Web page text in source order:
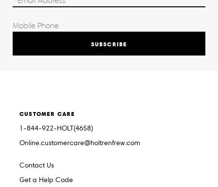
SUBSCRIBE
CUSTOMER CARE
1-844-922-HOLT(4658)
Online.customercare@holtrenfrew.com
Contact Us
Get a Help Code